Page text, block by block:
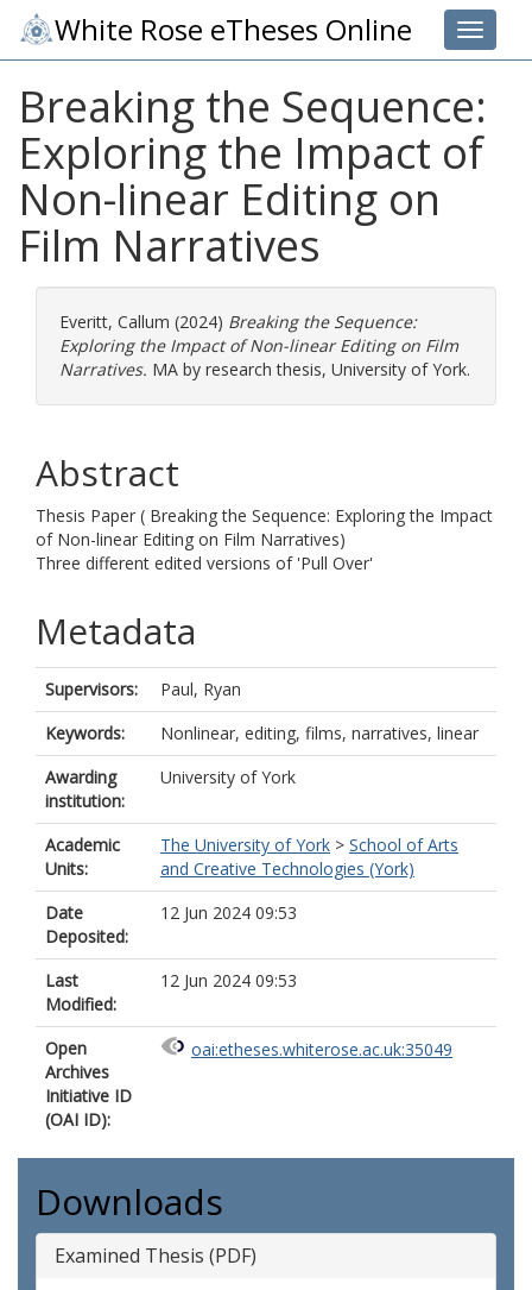
Toggle
White Rose eTheses Online
Breaking the Sequence:
Exploring the Impact of
Non-linear Editing on
Film Narratives
Everitt, Callum (2024) Breaking the Sequence:
Exploring the Impact of Non-linear Editing on Film
Narratives. MA by research thesis, University of York.
Abstract
Thesis Paper ( Breaking the Sequence: Exploring the Impact
of Non-linear Editing on Film Narratives)
Three different edited versions of 'Pull Over'
Metadata
Supervisors:
Paul, Ryan
Keywords:
Nonlinear, editing, films, narratives, linear
Awarding
institution:
University of York
Academic
Units:
The University of York > School of Arts
and Creative Technologies (York)
Date
Deposited:
12 Jun 2024 09:53
Last
Modified:
12 Jun 2024 09:53
Open
Archives
Initiative ID
(OAI ID):
oai:etheses.whiterose.ac.uk:35049
Downloads
Examined Thesis (PDF)